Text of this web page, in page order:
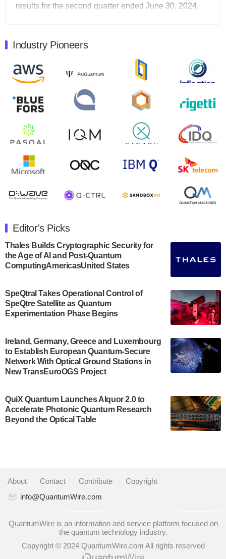
results for the second quarter ended June 30, 2024.
Quantum Machines, an Israeli quantum computing
control solutions provider, announced yesterday that it
will inaugural Adaptive Quantum Circuits (AQC…
August 9, 2024
Zapata AI today announced that it will release its
second quarter 2024 financial results before market
open on Wednesday, August 14th, 2024. A…
August 8, 2024
Rigetti Computing announced yesterday that it will
release second quarter 2024 results on Thursday,
July 30, 2024
announced its new Minor in Quantum Science and
Engineering.…
July 30, 2024
The Bloch Quantum Tech Hub was awarded a
US Department of Commerce’s Economic
Development…
A senior vice president at IonQ recently revealed
some technical details about the IonQ Tempo
quantum system: Tempo will be IonQ's first
system to…
Singapore research organisations and
Quantinuum signed a Memorandum of
Understanding (MoU) on 23 July enabling access
partnership for the quantum industry. This
collaboration combines Quandela’s expertise in
Quantum computing startup Nord Quantique recently
announced that its Co-Founder and CEO Philippe St-
Industry Pioneers
Editor's Picks
Thales Builds Cryptographic Security for
the Age of AI and Post-Quantum
ComputingAmericasUnited States
SpeQtral Takes Operational Control of
SpeQtre Satellite as Quantum
Experimentation Phase Begins
Ireland, Germany, Greece and Luxembourg
to Establish European Quantum-Secure
Network With Optical Ground Stations in
New TransEuroOGS Project
QuiX Quantum Launches Alquor 2.0 to
Accelerate Photonic Quantum Research
Beyond the Optical Table
About Contact Contribute
Copyright
info@QuantumWire.com
QuantumWire is an information and service platform focused on
the quantum technology industry.
Copyright © 2024 QuantumWire.com All rights reserved